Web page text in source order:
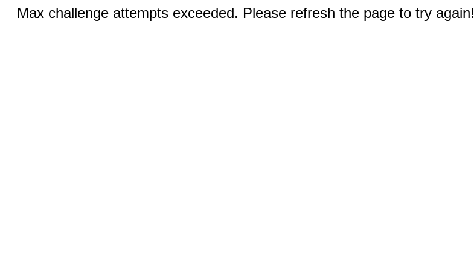
Max challenge attempts exceeded. Please refresh the page to try again!